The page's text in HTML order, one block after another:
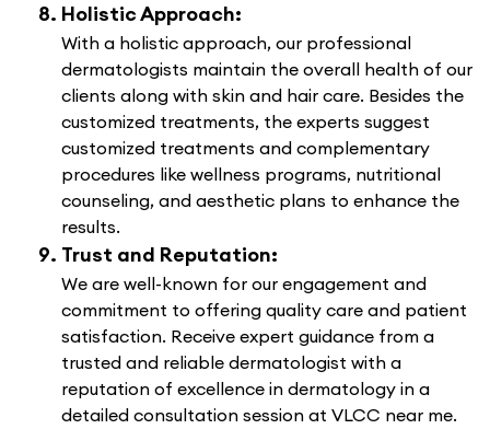
Holistic Approach:
With a holistic approach, our professional
dermatologists maintain the overall health of our
clients along with skin and hair care. Besides the
customized treatments, the experts suggest
customized treatments and complementary
procedures like wellness programs, nutritional
counseling, and aesthetic plans to enhance the
results.
Trust and Reputation:
We are well-known for our engagement and
commitment to offering quality care and patient
satisfaction. Receive expert guidance from a
trusted and reliable dermatologist with a
reputation of excellence in dermatology in a
detailed consultation session at VLCC near me.